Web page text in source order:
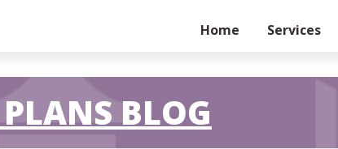
Home Services
BLOG